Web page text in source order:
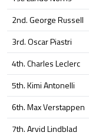
2nd. George Russell
3rd. Oscar Piastri
4th. Charles Leclerc
5th. Kimi Antonelli
6th. Max Verstappen
7th. Arvid Lindblad